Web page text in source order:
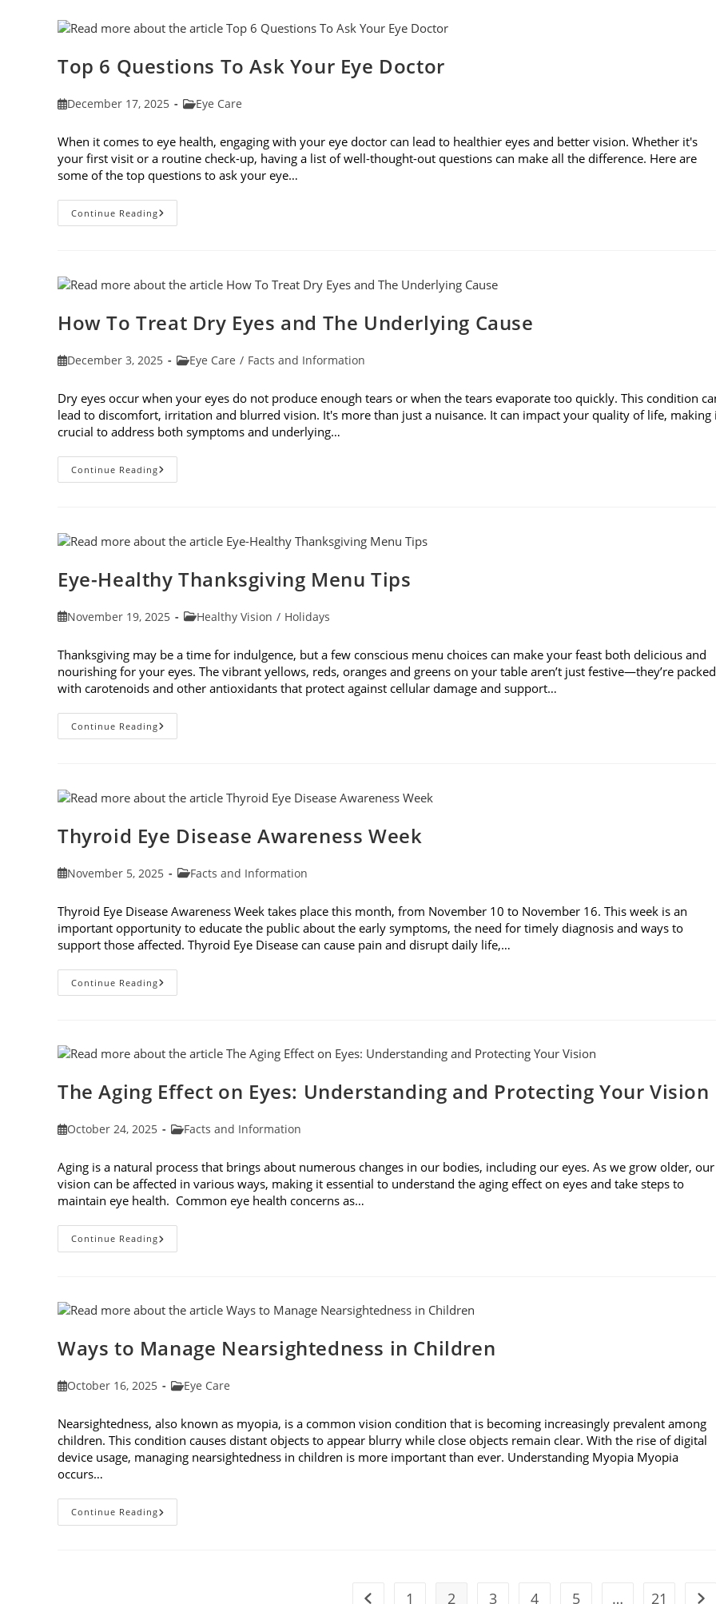
Top 6 Questions To Ask Your Eye Doctor
PostDecember 17, 2025
PostEye Care
When it comes to eye health, engaging with your eye doctor can lead to healthier eyes and better vision. Whether it's
your first visit or a routine check-up, having a list of well-thought-out questions can make all the difference. Here are
some of the top questions to ask your eye…
Continue ReadingTop
6
Eye
Doctor
How To Treat Dry Eyes and The Underlying Cause
PostDecember 3, 2025
PostEye Care / Facts and Information
Dry eyes occur when your eyes do not produce enough tears or when the tears evaporate too quickly. This condition
lead to discomfort, irritation and blurred vision. It's more than just a nuisance. It can impact your quality of life, making
crucial to address both symptoms and underlying…
Continue ReadingHow
To
The
Underlying
Eye-Healthy Thanksgiving Menu Tips
PostNovember 19, 2025
PostHealthy Vision / Holidays
Thanksgiving may be a time for indulgence, but a few conscious menu choices can make your feast both delicious and
nourishing for your eyes. The vibrant yellows, reds, oranges and greens on your table aren’t just festive—they’re packed
with carotenoids and other antioxidants that protect against cellular damage and support…
Continue ReadingEye-
Healthy
Thyroid Eye Disease Awareness Week
PostNovember 5, 2025
PostFacts and Information
Thyroid Eye Disease Awareness Week takes place this month, from November 10 to November 16. This week is an
important opportunity to educate the public about the early symptoms, the need for timely diagnosis and ways to
support those affected. Thyroid Eye Disease can cause pain and disrupt daily life,…
Continue ReadingThyroid
Eye
The Aging Effect on Eyes: Understanding and Protecting Your Vision
PostOctober 24, 2025
PostFacts and Information
Aging is a natural process that brings about numerous changes in our bodies, including our eyes. As we grow older, our
vision can be affected in various ways, making it essential to understand the aging effect on eyes and take steps to
maintain eye health. Common eye health concerns as…
Continue ReadingThe
Aging
And
Protecting
Ways to Manage Nearsightedness in Children
PostOctober 16, 2025
PostEye Care
Nearsightedness, also known as myopia, is a common vision condition that is becoming increasingly prevalent among
children. This condition causes distant objects to appear blurry while close objects remain clear. With the rise of digital
device usage, managing nearsightedness in children is more important than ever. Understanding Myopia Myopia
occurs…
Continue ReadingWays
To
Go to the previous page
1 2 3 4 5 … 21